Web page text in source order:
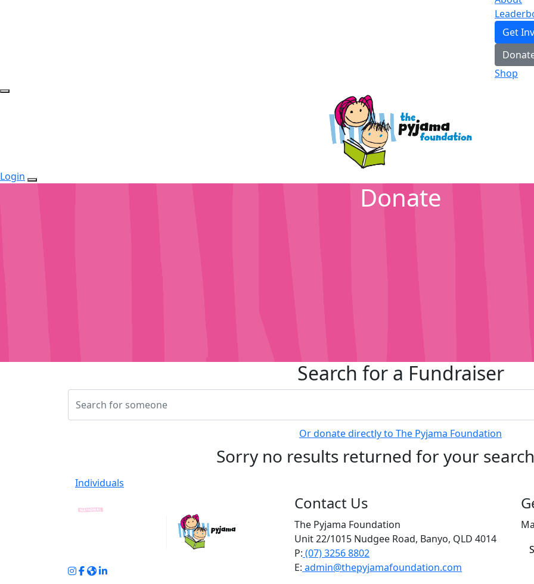
Get
Shop
Login
Donate
Search for a Fundraiser
Or donate directly to The Pyjama Foundation
Sorry no results returned for your
Individuals
Contact Us
The Pyjama Foundation
Unit 22/1015 Nudgee Road, Banyo, QLD 4014
P: (07) 3256 8802
E: admin@thepyjamafoundation.com